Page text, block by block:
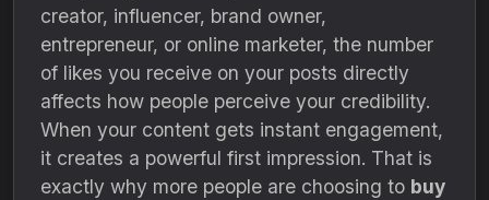
creator, influencer, brand owner,
entrepreneur, or online marketer, the number
of likes you receive on your posts directly
affects how people perceive your credibility.
When your content gets instant engagement,
it creates a powerful first impression. That is
exactly why more people are choosing to buy